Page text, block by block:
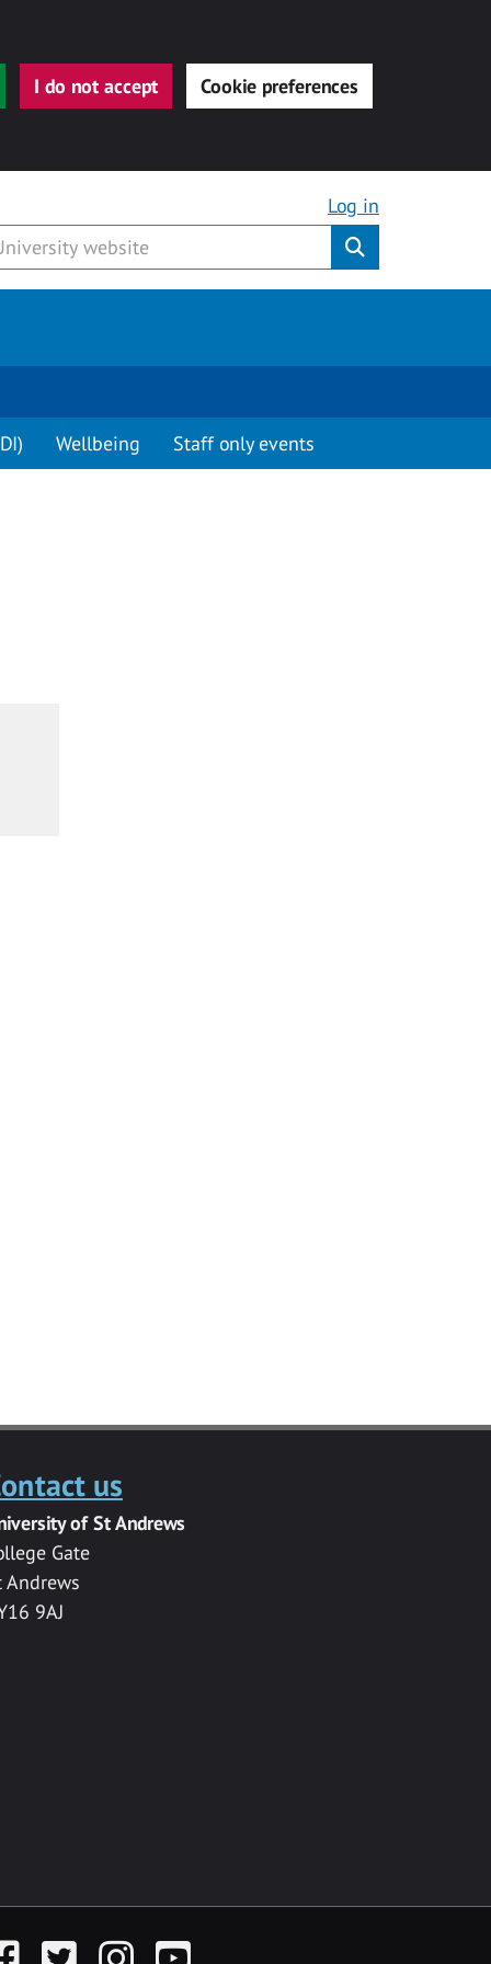
I do not accept Cookie preferences
Log in
Wellbeing Staff only events
us
of St Andrews
Gate
Andrews
9AJ
Twitter InstagramYouTube